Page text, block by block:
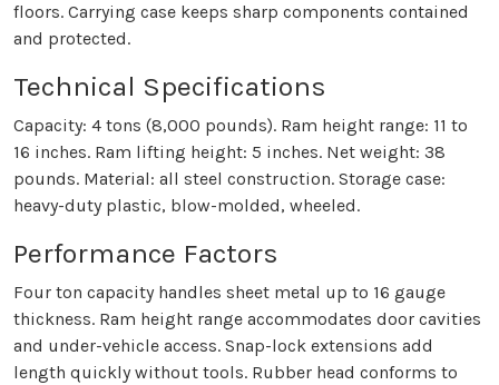
floors. Carrying case keeps sharp components contained
and protected.
Technical Specifications
Capacity: 4 tons (8,000 pounds). Ram height range: 11 to
16 inches. Ram lifting height: 5 inches. Net weight: 38
pounds. Material: all steel construction. Storage case:
heavy-duty plastic, blow-molded, wheeled.
Performance Factors
Four ton capacity handles sheet metal up to 16 gauge
thickness. Ram height range accommodates door cavities
and under-vehicle access. Snap-lock extensions add
length quickly without tools. Rubber head conforms to